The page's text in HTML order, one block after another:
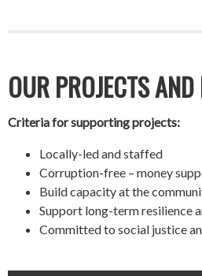
OUR PROJECTS
Criteria for supporting projects:
Locally-led and staffed
Corruption-free – money
Build capacity at the
Support long-term resilience
Committed to social justice